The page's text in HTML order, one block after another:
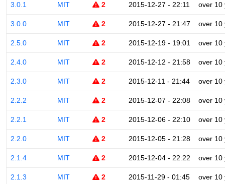
3.0.1 MIT 2 2015-12-27 - 22:11 over 10
3.0.0 MIT 2 2015-12-27 - 21:47 over 10
2.5.0 MIT 2 2015-12-19 - 19:01 over 10
2.4.0 MIT 2 2015-12-12 - 21:58 over 10
2.3.0 MIT 2 2015-12-11 - 21:44 over 10
2.2.2 MIT 2 2015-12-07 - 22:08 over 10
2.2.1 MIT 2 2015-12-06 - 22:10 over 10
2.2.0 MIT 2 2015-12-05 - 21:28 over 10
2.1.4 MIT 2 2015-12-04 - 22:22 over 10
2.1.3 MIT 2 2015-11-29 - 01:45 over 10